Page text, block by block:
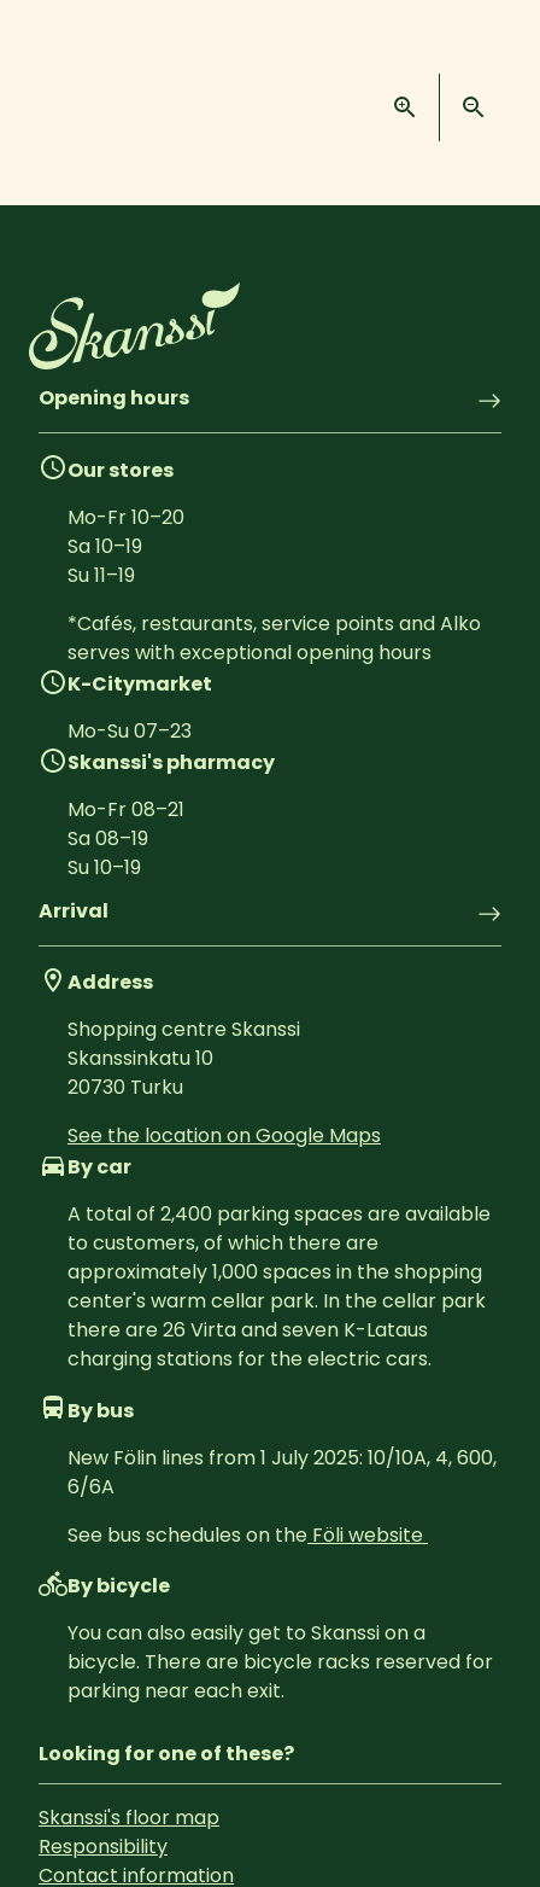
Opening hours
Our stores
Mo-Fr10–20
Sa10–19
Su11–19
*Cafés, restaurants, service points and Alko
serves with exceptional opening hours
K-Citymarket
Mo-Su07–23
Skanssi's pharmacy
Mo-Fr08–21
Sa08–19
Su10–19
Arrival
Address
Shopping centre Skanssi
Skanssinkatu 10
20730 Turku
See the location on Google Maps
By car
A total of 2,400 parking spaces are available
to customers, of which there are
approximately 1,000 spaces in the shopping
center's warm cellar park. In the cellar park
there are 26 Virta and seven K-Lataus
charging stations for the electric cars.
By bus
New Fölin lines from 1 July 2025: 10/10A, 4, 600,
6/6A
See bus schedules on the Föli website
By bicycle
You can also easily get to Skanssi on a
bicycle. There are bicycle racks reserved for
parking near each exit.
Looking for one of these?
Skanssi's floor map
Responsibility
Contact information